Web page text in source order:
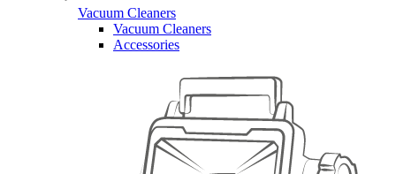
Vacuum Cleaners
Vacuum Cleaners
Accessories